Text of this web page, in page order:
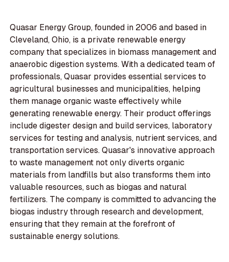
Quasar Energy Group, founded in 2006 and based in
Cleveland, Ohio, is a private renewable energy
company that specializes in biomass management and
anaerobic digestion systems. With a dedicated team of
professionals, Quasar provides essential services to
agricultural businesses and municipalities, helping
them manage organic waste effectively while
generating renewable energy. Their product offerings
include digester design and build services, laboratory
services for testing and analysis, nutrient services, and
transportation services. Quasar's innovative approach
to waste management not only diverts organic
materials from landfills but also transforms them into
valuable resources, such as biogas and natural
fertilizers. The company is committed to advancing the
biogas industry through research and development,
ensuring that they remain at the forefront of
sustainable energy solutions.